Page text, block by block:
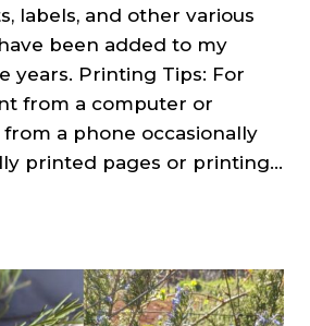
labels, and other various
been added to my
years. Printing Tips: For
from a computer or
a phone occasionally
printed pages or printing…